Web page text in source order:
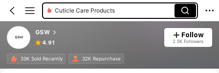
Cuticle Care Products
GSW
4.91
Follow
2.5K Followers
33K Sold Recently 32K Repurchase